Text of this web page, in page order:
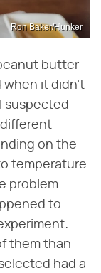
Ron Baker/Hunker
butter
when it didn't
suspected
on the
temperature
problem
to
them than
had a